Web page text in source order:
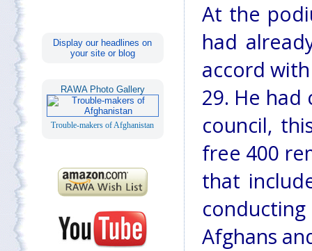
Display our headlines on
your site or blog
RAWA Photo Gallery
Trouble-makers of Afghanistan
At the
had
accord
29. He
council,
free 400
that
Afghans